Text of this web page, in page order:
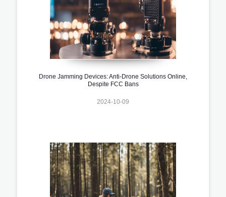
Drone Jamming Devices: Anti-Drone Solutions Online,
Despite FCC Bans
2024-10-09